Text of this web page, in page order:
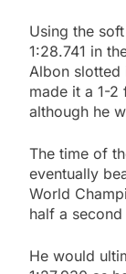
Using the
1:28.741 in
Albon slotted
made it a 1-2
although he
The time of
eventually
World
half a second
He would